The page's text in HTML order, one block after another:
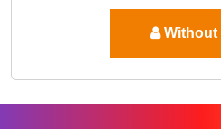
Without